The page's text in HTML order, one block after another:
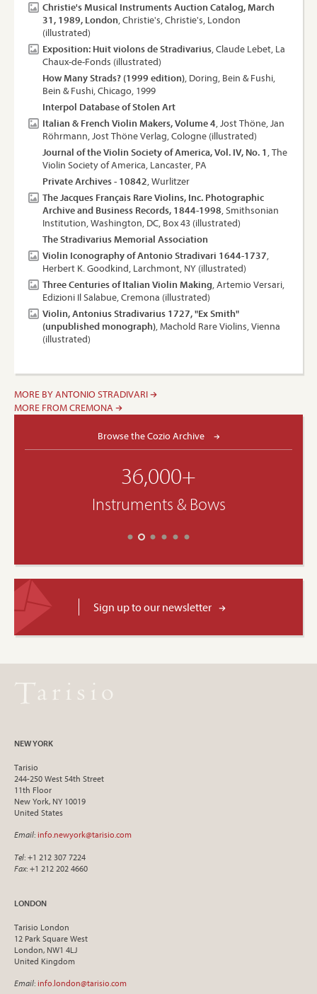
Christie's Musical Instruments Auction Catalog, March
31, 1989, London, Christie's, Christie's, London
(illustrated)
Exposition: Huit violons de Stradivarius, Claude Lebet, La
Chaux-de-Fonds (illustrated)
How Many Strads? (1999 edition), Doring, Bein & Fushi,
Bein & Fushi, Chicago, 1999
Interpol Database of Stolen Art
Italian & French Violin Makers, Volume 4, Jost Thöne, Jan
Röhrmann, Jost Thöne Verlag, Cologne (illustrated)
Journal of the Violin Society of America, Vol. IV, No. 1 , The
Violin Society of America, Lancaster, PA
Private Archives - 10842, Wurlitzer
The Jacques Français Rare Violins, Inc. Photographic
Archive and Business Records, 1844-1998, Smithsonian
Institution, Washington, DC, Box 43 (illustrated)
The Stradivarius Memorial Association
Violin Iconography of Antonio Stradivari 1644-1737,
Herbert K. Goodkind, Larchmont, NY (illustrated)
Three Centuries of Italian Violin Making, Artemio Versari,
Edizioni Il Salabue, Cremona (illustrated)
Violin, Antonius Stradivarius 1727, "Ex Smith"
(unpublished monograph), Machold Rare Violins, Vienna
(illustrated)
MORE BY ANTONIO STRADIVARI
MORE FROM CREMONA
Browse the Cozio Archive
36,000+
Instruments & Bows
Sign up to our newsletter
NEW YORK
Tarisio
244-250 West 54th Street
11th Floor
New York, NY 10019
United States
Email: info.newyork@tarisio.com
Tel: +1 212 307 7224
Fax: +1 212 202 4660
LONDON
Tarisio London
12 Park Square West
London, NW1 4LJ
United Kingdom
Email: info.london@tarisio.com